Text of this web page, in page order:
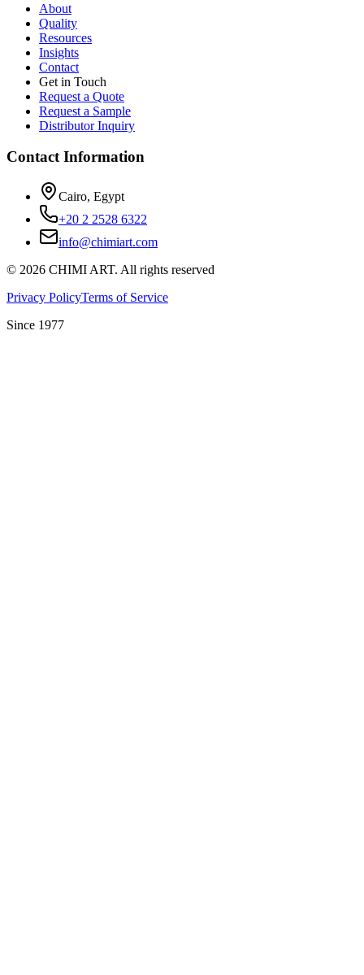
About
Quality
Resources
Insights
Contact
Get in Touch
Request a Quote
Request a Sample
Distributor Inquiry
Contact Information
Cairo, Egypt
+20 2 2528 6322
info@chimiart.com
© 2026 CHIMI ART. All rights reserved
Privacy PolicyTerms of Service
Since 1977